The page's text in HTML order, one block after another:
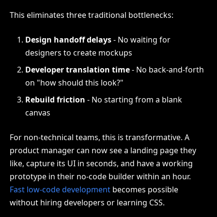
This eliminates three traditional bottlenecks:
Design handoff delays- No waiting for
designers to create mockups
Developer translation time- No back-and-forth
on "how should this look?"
Rebuild friction - No starting from a blank
canvas
For non-technical teams, this is transformative. A
product manager can now see a landing page they
like, capture its UI in seconds, and have a working
prototype in their no-code builder within an hour.
Fast low-code development becomes possible
without hiring developers or learning CSS.